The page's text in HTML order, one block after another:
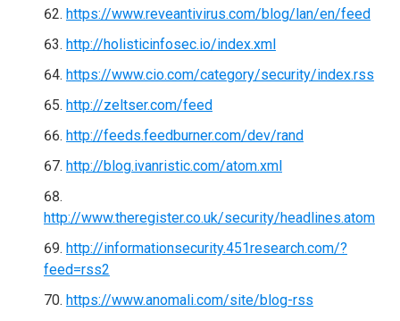
https://www.reveantivirus.com/blog/lan/en/feed
http://holisticinfosec.io/index.xml
https://www.cio.com/category/security/index.rss
http://zeltser.com/feed
http://feeds.feedburner.com/dev/rand
http://blog.ivanristic.com/atom.xml
http://www.theregister.co.uk/security/headlines.atom
http://informationsecurity.451research.com/?
feed=rss2
https://www.anomali.com/site/blog-rss